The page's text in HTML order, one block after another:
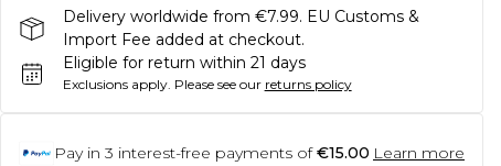
Delivery worldwide from €7.99. EU Customs &
Import Fee added at checkout.
Eligible for return within 21 days
Exclusions apply. Please see our returns policy
Pay in 3 interest-free payments of €15.00 Learn more